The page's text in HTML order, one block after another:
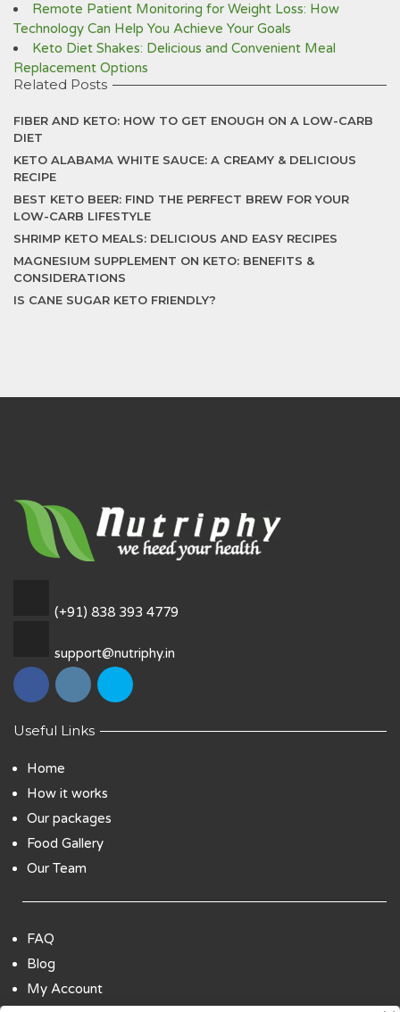
Remote Patient Monitoring for Weight Loss: How
Technology Can Help You Achieve Your Goals
Keto Diet Shakes: Delicious and Convenient Meal
Replacement Options
Related Posts
FIBER AND KETO: HOW TO GET ENOUGH ON A LOW-CARB
DIET
KETO ALABAMA WHITE SAUCE: A CREAMY & DELICIOUS
RECIPE
BEST KETO BEER: FIND THE PERFECT BREW FOR YOUR
LOW-CARB LIFESTYLE
SHRIMP KETO MEALS: DELICIOUS AND EASY RECIPES
MAGNESIUM SUPPLEMENT ON KETO: BENEFITS &
CONSIDERATIONS
IS CANE SUGAR KETO FRIENDLY?
(+91) 838 393 4779
support@nutriphy.in
Useful Links
Home
How it works
Our packages
Food Gallery
Our Team
FAQ
Blog
My Account